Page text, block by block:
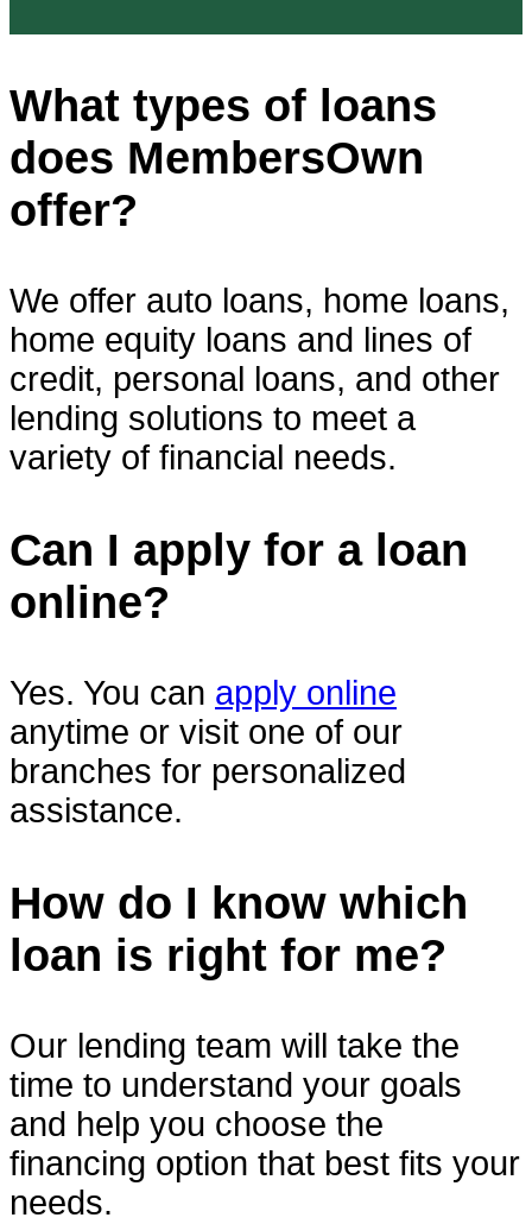
What types of loans
does MembersOwn
offer?
We offer auto loans, home loans,
home equity loans and lines of
credit, personal loans, and other
lending solutions to meet a
variety of financial needs.
Can I apply for a loan
online?
Yes. You can apply online
anytime or visit one of our
branches for personalized
assistance.
How do I know which
loan is right for me?
Our lending team will take the
time to understand your goals
and help you choose the
financing option that best fits your
needs.